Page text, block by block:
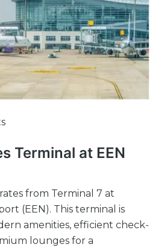
Terminal at EEN
from Terminal 7 at
(EEN). This terminal is
amenities, efficient check-
lounges for a